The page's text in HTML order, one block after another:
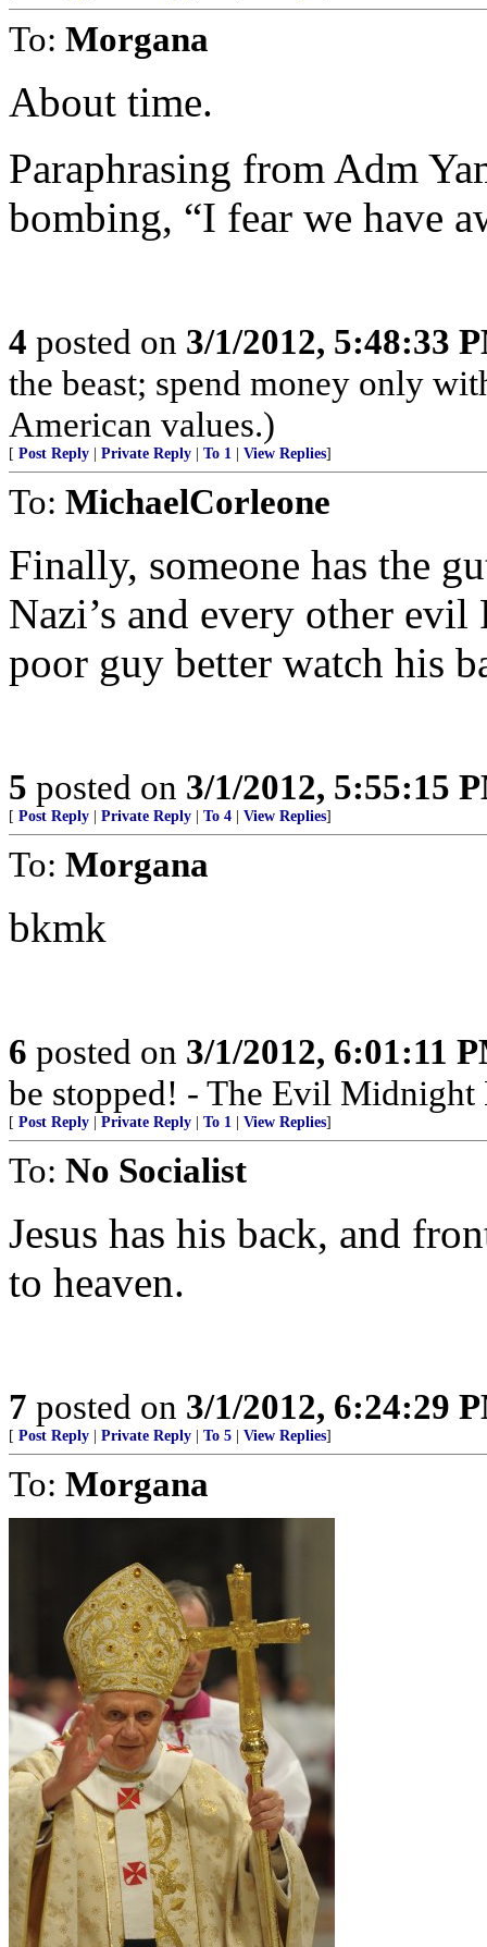
To: Morgana
About time.
Paraphrasing from Adm
bombing, “I fear we have
4 posted on 3/1/2012, 5:48:33
the beast; spend money only
American values.)
[ Post Reply Private Reply To 1 View Replies]
To: MichaelCorleone
Finally, someone has the
Nazi’s and every other
poor guy better watch his
5 posted on 3/1/2012, 5:55:15
[ Post Reply Private Reply To 4 View Replies]
To: Morgana
bkmk
6 posted on 3/1/2012, 6:01:11
be stopped! - The Evil
[ Post Reply Private Reply To 1 View Replies]
To: No Socialist
Jesus has his back, and
to heaven.
7 posted on 3/1/2012, 6:24:29
[ Post Reply Private Reply To 5 View Replies]
To: Morgana